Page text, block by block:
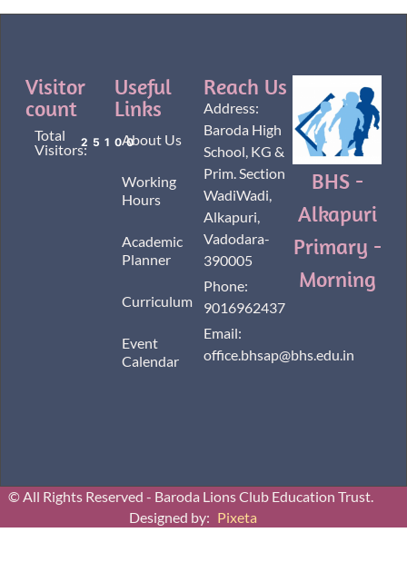
Visitor
count
Total
Visitors:25100
Useful
Links
About Us
Working
Hours
Academic
Planner
Curriculum
Event
Calendar
Reach Us
Address:
Baroda High
School, KG &
Prim. Section
WadiWadi,
Alkapuri,
Vadodara-
390005
Phone:
9016962437
Email:
office.bhsap@bhs.edu.in
BHS -
Alkapuri
Primary -
Morning
© All Rights Reserved - Baroda Lions Club Education Trust.
Designed by: Pixeta